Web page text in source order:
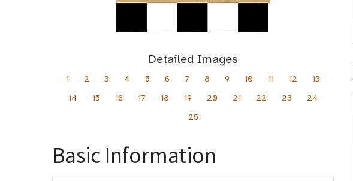
Detailed Images
1 2 3 4 5 6 7 8 9 10 11 12
13
14
15 16 17 18 19 20 21 22 23
24
25
Basic Information